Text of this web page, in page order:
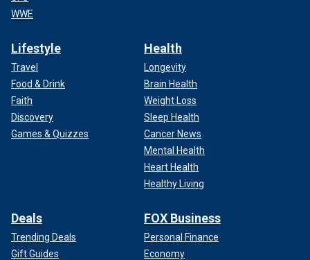
WWE
Lifestyle
Travel
Food & Drink
Faith
Discovery
Games & Quizzes
Health
Longevity
Brain Health
Weight Loss
Sleep Health
Cancer News
Mental Health
Heart Health
Healthy Living
Deals
Trending Deals
Gift Guides
FOX Business
Personal Finance
Economy